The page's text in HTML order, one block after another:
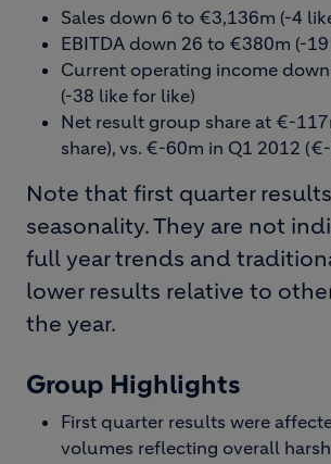
Sales down 6 to €3,136m (-4
EBITDA down 26 to €380m (-
Current operating income
(-38 like for like)
Net result group share at €-
share), vs. €-60m in Q1 2012
Note that first quarter
seasonality. They are not
full year trends and
lower results relative to
the year.
Group Highlights
First quarter results were
volumes reflecting overall